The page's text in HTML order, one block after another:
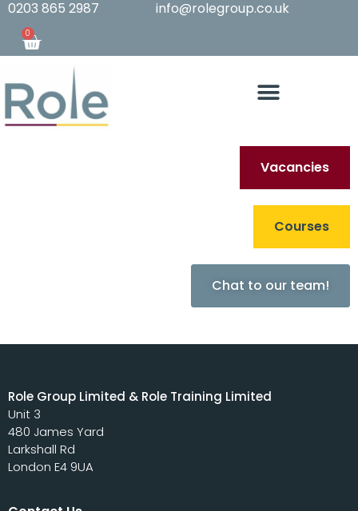
0203 865 2987 info@rolegroup.co.uk
0
Vacancies
Courses
Chat to our team!
Sorry, nothing to
Role Group Limited & Role Training Limited
Unit 3
480 James Yard
Larkshall Rd
London E4 9UA